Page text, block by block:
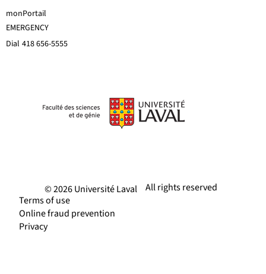
EMERGENCY
Dial 418 656-5555
monPortail
All rights reserved
© 2026 Université Laval
Terms of use
Online fraud prevention
Privacy